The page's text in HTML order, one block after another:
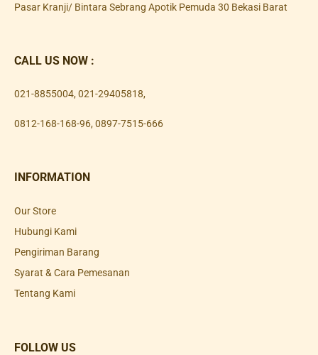
Pasar Kranji/ Bintara Sebrang Apotik Pemuda 30 Bekasi Barat
CALL US NOW :
021-8855004, 021-29405818,
0812-168-168-96, 0897-7515-666
INFORMATION
Our Store
Hubungi Kami
Pengiriman Barang
Syarat & Cara Pemesanan
Tentang Kami
FOLLOW US